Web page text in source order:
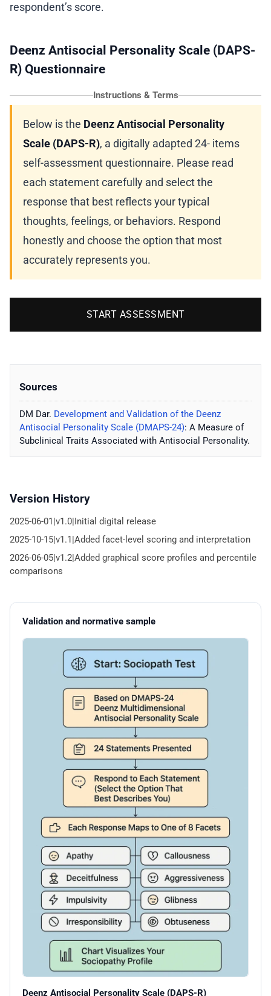
respondent’s score.
Deenz Antisocial Personality Scale (DAPS-
R) Questionnaire
Instructions & Terms
Below is the Deenz Antisocial Personality
Scale (DAPS-R), a digitally adapted 24- items
self-assessment questionnaire. Please read
each statement carefully and select the
response that best reflects your typical
thoughts, feelings, or behaviors. Respond
honestly and choose the option that most
accurately represents you.
START ASSESSMENT
Sources
DM Dar. Development and Validation of the Deenz
Antisocial Personality Scale (DMAPS-24): A Measure of
Subclinical Traits Associated with Antisocial Personality.
Version History
2025-06-01|v1.0|Initial digital release
2025-10-15|v1.1|Added facet-level scoring and interpretation
2026-06-05|v1.2|Added graphical score profiles and percentile
comparisons
Validation and normative sample
Deenz Antisocial Personality Scale (DAPS-R)